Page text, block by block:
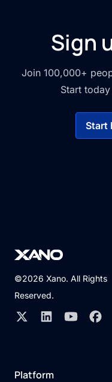
Sign
Join 100,000+
Start
Start
©2026 Xano. All Rights
Reserved.
Platform